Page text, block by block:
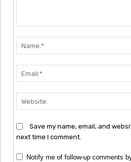
Save my name, email, and
next time I comment.
Notify me of follow-up comments